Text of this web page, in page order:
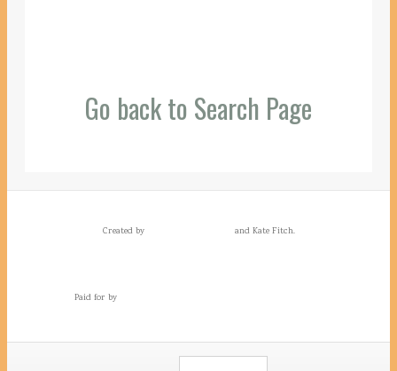
Go back to Search Page
Created by and Kate Fitch.
Paid for by